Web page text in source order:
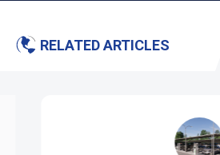
RELATED ARTICLES